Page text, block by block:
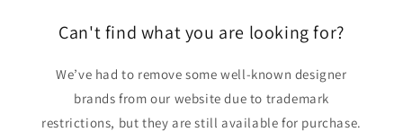
Can't find what you are looking for?
We’ve had to remove some well-known designer
brands from our website due to trademark
restrictions, but they are still available for purchase.